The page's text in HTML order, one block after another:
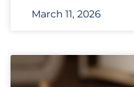
March 11, 2026